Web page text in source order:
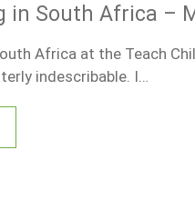
in South Africa –
Africa at the Teach
indescribable. I…